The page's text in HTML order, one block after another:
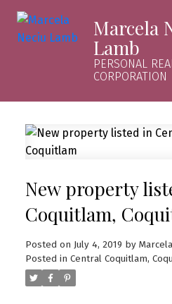
Marcela
Lamb
PERSONAL
CORPORATION
New property
Coquitlam,
Posted on July 4, 2019 by
Posted in Central Coquitlam,